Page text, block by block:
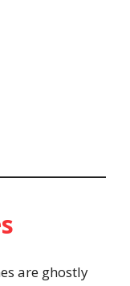
are ghostly